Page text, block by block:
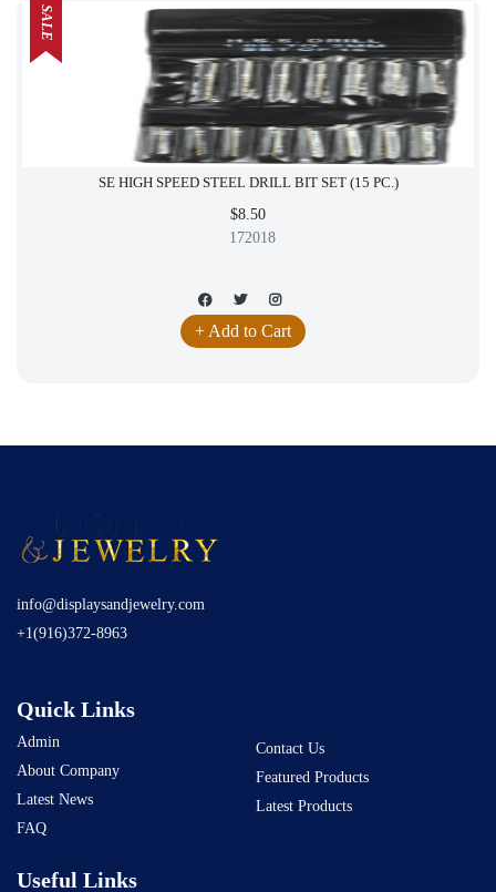
SE HIGH SPEED STEEL DRILL BIT SET (15 PC.)
$8.50
172018
+ Add to Cart
SALE
info@displaysandjewelry.com
+1(916)372-8963
Quick Links
Admin
About Company
Latest News
FAQ
Contact Us
Featured Products
Latest Products
Useful Links